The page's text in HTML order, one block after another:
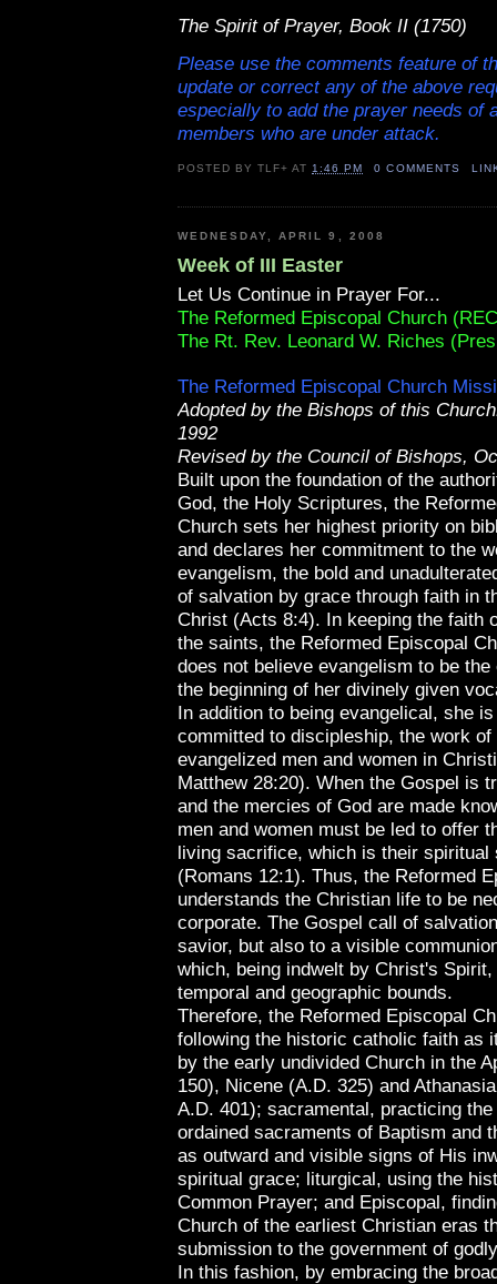
The Spirit of Prayer, Book II (1750)
Please use the comments feature of
update or correct any of the above
especially to add the prayer needs of
members who are under attack.
POSTED BYTLF+ AT 1:46 PM 0 COMMENTS
WEDNESDAY, APRIL 9, 2008
Week of III Easter
Let Us Continue in Prayer For...
The Reformed Episcopal Church
The Rt. Rev. Leonard W. Riches
The Reformed Episcopal Church
Adopted by the Bishops of this
1992
Revised by the Council of Bishops,
Built upon the foundation of the
God, the Holy Scriptures, the
Church sets her highest priority on
and declares her commitment to the
evangelism, the bold and
of salvation by grace through faith in
Christ (Acts 8:4). In keeping the faith
the saints, the Reformed Episcopal
does not believe evangelism to be the
the beginning of her divinely given
In addition to being evangelical, she
committed to discipleship, the work of
evangelized men and women in
Matthew 28:20). When the Gospel is
and the mercies of God are made
men and women must be led to offer
living sacrifice, which is their spiritual
(Romans 12:1). Thus, the Reformed
understands the Christian life to be
corporate. The Gospel call of
savior, but also to a visible
which, being indwelt by Christ's
temporal and geographic bounds.
Therefore, the Reformed Episcopal
following the historic catholic faith as
by the early undivided Church in the
150), Nicene (A.D. 325) and
A.D. 401); sacramental, practicing
ordained sacraments of Baptism and
as outward and visible signs of His
spiritual grace; liturgical, using the
Common Prayer; and Episcopal,
Church of the earliest Christian eras
submission to the government of
In this fashion, by embracing the